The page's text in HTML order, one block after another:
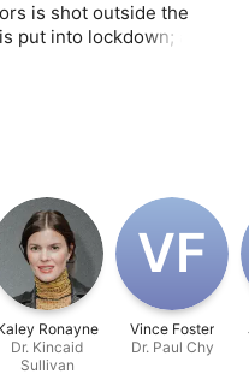
is shot outside the
put into lockdown; a
Leela try to juggle the
Ronayne
Dr. Kincaid
Sullivan
V‌F
Vince Foster
Dr. Paul Chy